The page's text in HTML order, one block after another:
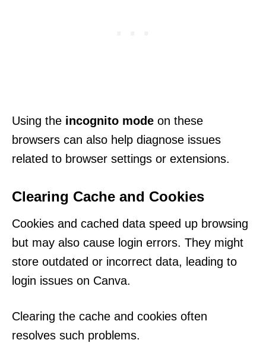
Using the incognito mode on these
browsers can also help diagnose issues
related to browser settings or extensions.
Clearing Cache and Cookies
Cookies and cached data speed up browsing
but may also cause login errors. They might
store outdated or incorrect data, leading to
login issues on Canva.
Clearing the cache and cookies often
resolves such problems.